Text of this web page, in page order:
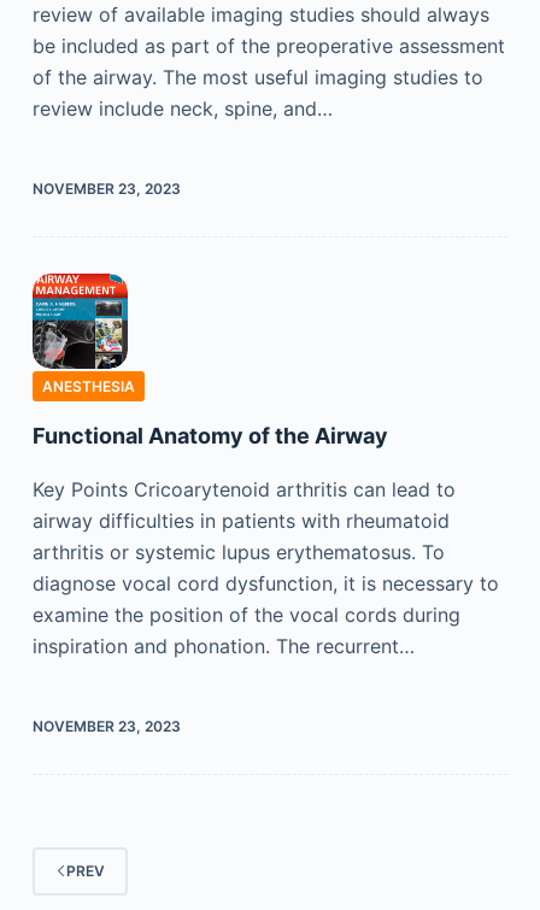
review of available imaging studies should always
be included as part of the preoperative assessment
of the airway. The most useful imaging studies to
review include neck, spine, and…
NOVEMBER 23, 2023
ANESTHESIA
Functional Anatomy of the Airway
Key Points Cricoarytenoid arthritis can lead to
airway difficulties in patients with rheumatoid
arthritis or systemic lupus erythematosus. To
diagnose vocal cord dysfunction, it is necessary to
examine the position of the vocal cords during
inspiration and phonation. The recurrent…
NOVEMBER 23, 2023
PREV